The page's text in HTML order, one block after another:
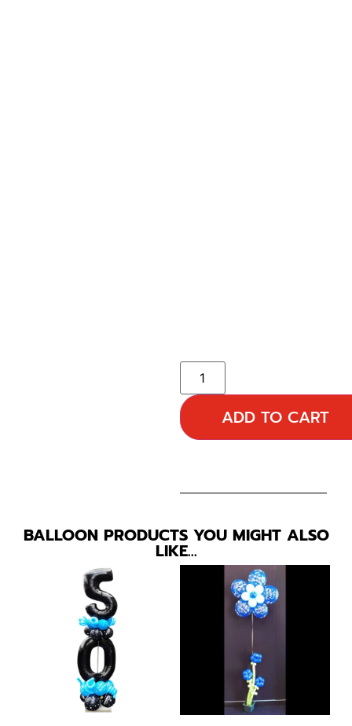
ADD TO CART
BALLOON PRODUCTS YOU MIGHT ALSO
LIKE…